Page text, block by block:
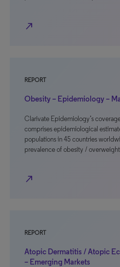
north_east
REPORT
Obesity – Epidemiology –
Clarivate Epidemiology’s
comprises epidemiological
populations in 45 countries
prevalence of obesity /
north_east
REPORT
Atopic Dermatitis / Atopic
– Emerging Markets